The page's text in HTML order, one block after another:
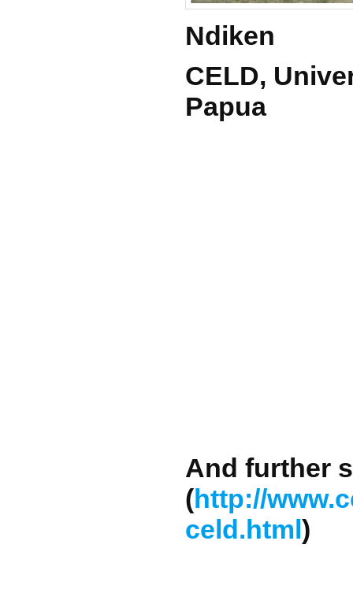
Ndiken
CELD,
Papua
And further
(http://
celd.html)